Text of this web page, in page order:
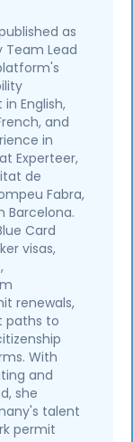
as
Team Lead
English,
and
in
Experteer,
de
Fabra,
Barcelona.
Card
visas,
renewals,
paths to
With
and
she
talent
permit